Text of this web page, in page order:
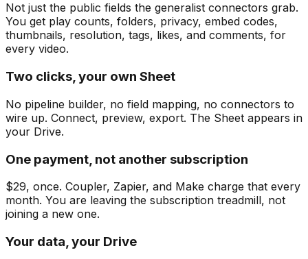
Not just the public fields the generalist connectors grab.
You get play counts, folders, privacy, embed codes,
thumbnails, resolution, tags, likes, and comments, for
every video.
Two clicks, your own Sheet
No pipeline builder, no field mapping, no connectors to
wire up. Connect, preview, export. The Sheet appears in
your Drive.
One payment, not another subscription
$29, once. Coupler, Zapier, and Make charge that every
month. You are leaving the subscription treadmill, not
joining a new one.
Your data, your Drive